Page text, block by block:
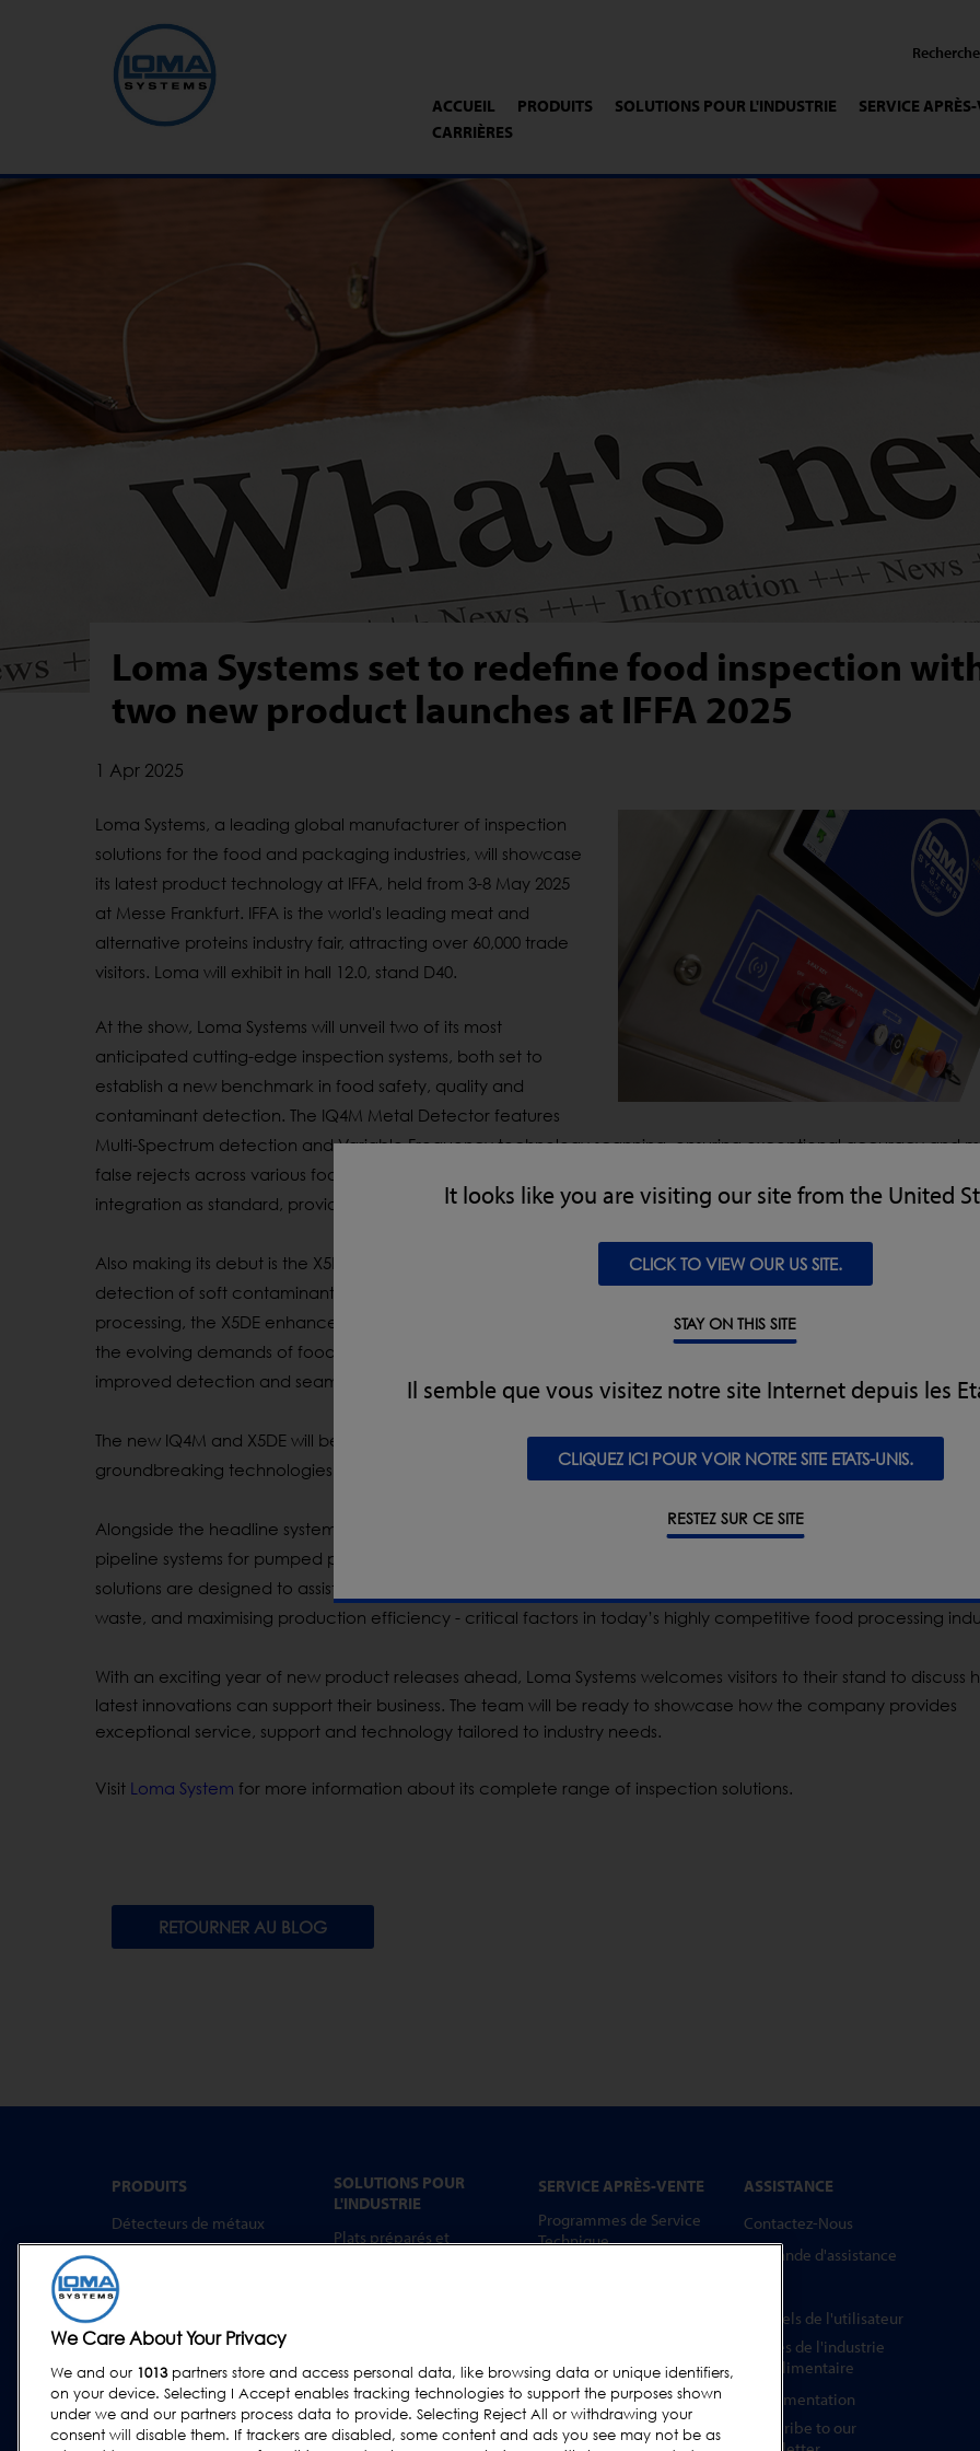
ACCUEIL PRODUITS SOLUTIONS POUR L'INDUSTRIE
SERVICE
CARRIÈRES
It looks like you are visiting our site from the United
CLICK TO VIEW OUR US SITE.
STAY ON THIS SITE
Il semble que vous visitez notre site Internet depuis les
CLIQUEZ ICI POUR VOIR NOTRE SITE ETATS-UNIS.
RESTEZ SUR CE SITE
Loma Systems set to redefine food inspection
two new product launches at IFFA 2025
1 Apr 2025
Loma Systems, a leading global manufacturer of inspection
solutions for the food and packaging industries, will showcase
its latest product technology at IFFA, held from 3-8 May 2025
at Messe Frankfurt. IFFA is the world's leading meat and
alternative proteins industry fair, attracting over 60,000 trade
visitors. Loma will exhibit in hall 12.0, stand D40.
At the show, Loma Systems will unveil two of its most
anticipated cutting-edge inspection systems, both set to
establish a new benchmark in food safety, quality and
contaminant detection. The IQ4M Metal Detector features
Multi-Spectrum detection and Variable Frequency technology scanning, ensuring exceptional accuracy and
false rejects across various food products. Both systems are designed to come with enhanced connectivity and
integration as standard, providing improved control and traceability.
Also making its debut is the X5DE, an advanced Dual Energy X-ray Inspection System that significantly improves
detection of soft contaminants such as bone,
and glass. Byutilisingmulti-level algorithms and
processing, the X5DE enhances food safety while reducing waste and false rejects. Both systems are designed
the evolving demands of food manufacturers, providing leading
improved detection and seamless Industry 4.0 integration.
The new IQ4M and X5DE will be throughout IFFA and visitors will have an exclusive opportunity to
groundbreaking technologies and receive full product details and technical insights from LOMA’s expert team.
Alongside the headline systems, Loma will
its entire portfolio of X-ray and metal detection solutions,
pipeline systems for pumped products and hygienically engineered RUN-WET
solutions are designed to assist
waste, and maximising production efficiency - critical factors in today’s highly competitive food processing
With an exciting year of new product releases ahead, Loma Systems welcomes visitors to their stand to discuss
latest innovations can support their business. The team will be ready to showcase how the company provides
exceptional service, support and technology tailored to industry needs.
Visit Loma System for more information about its complete range of inspection solutions.
RETOURNER AU BLOG
PRODUITS
Détecteurs de métaux
Trieuses Pondérales
Systèmes combinés
Logiciel
SOLUTIONS POUR
L'INDUSTRIE
Plats préparés et
Poisson
Confiseries et Snacks
Aliments Secs et
SERVICE APRÈS-VENTE
Programmes de Service
Technique
Mises à Niveau
Location et prêt
ASSISTANCE
Contactez-Nous
Demande d'assistance
Manuels de l'utilisateur
Guides de l'industrie
agroalimentaire
Réglementation
Subscribe to our
We Care About Your Privacy
We and our 1013partners store and access personal data, like browsing data or unique identifiers,
on your device. Selecting I Accept enables tracking technologies to support the purposes shown
under we and our partners process data to provide. Selecting Reject All or withdrawing your
consent will disable them. If trackers are disabled, some content and ads you see may not be as